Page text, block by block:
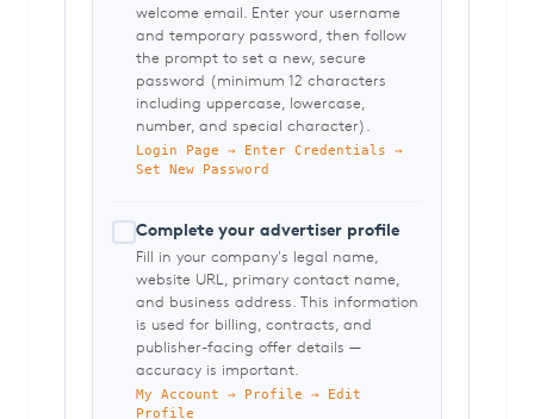
welcome email. Enter your username
and temporary password, then follow
the prompt to set a new, secure
password (minimum 12 characters
including uppercase, lowercase,
number, and special character).
Login Page → Enter Credentials →
Set New Password
Complete your advertiser profile
Fill in your company's legal name,
website URL, primary contact name,
and business address. This information
is used for billing, contracts, and
publisher-facing offer details —
accuracy is important.
My Account → Profile → Edit
Profile